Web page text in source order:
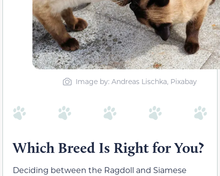
Image by: Andreas Lischka, Pixabay
Which Breed Is Right for You?
Deciding between the Ragdoll and Siamese